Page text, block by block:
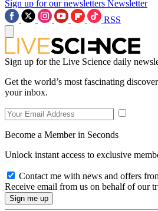
Sign up for our newsletters Newsletter
RSS
Sign up for the Live Science daily
Get the world’s most fascinating
your inbox.
Become a Member in Seconds
Unlock instant access to exclusive
Contact me with news and offers
Receive email from us on behalf of our